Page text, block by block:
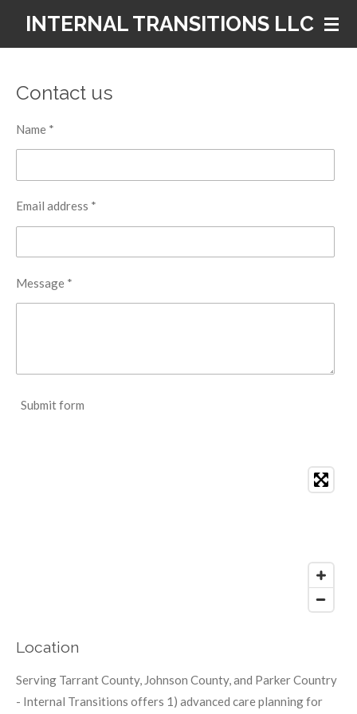
SkipINTERNAL TRANSITIONS LLC
Contact us
Name *
Email address *
Message *
Submit form
Location
Serving Tarrant County, Johnson County, and Parker Country
- Internal Transitions offers 1) advanced care planning for